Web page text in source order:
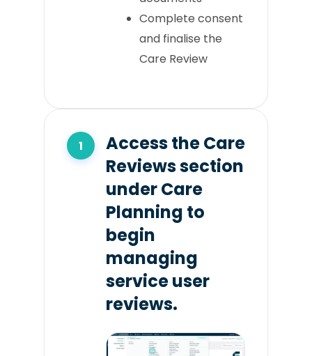
Complete consent
and finalise the
Care Review
Access the Care
Reviews section
under Care
Planning to
begin
managing
service user
reviews.